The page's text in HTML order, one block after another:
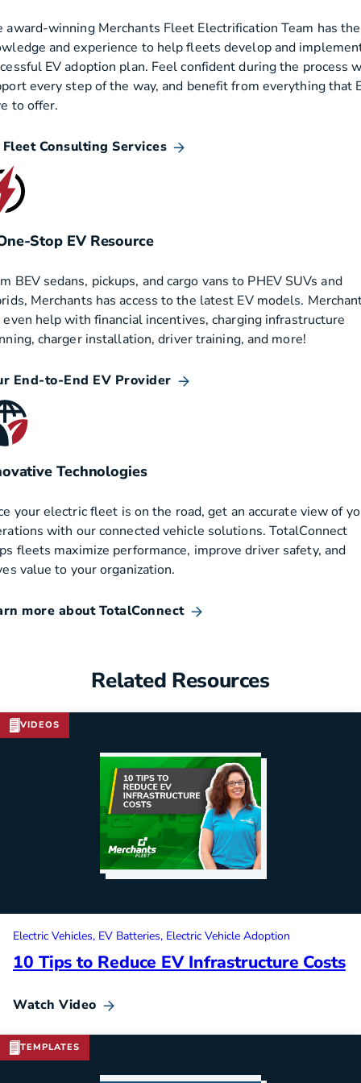
award-winning Merchants Fleet Electrification Team has the
and experience to help fleets develop and
EV adoption plan. Feel confident during the process
every step of the way, and benefit from everything that
to offer.
Fleet Consulting Services
Stop EV Resource
BEV sedans, pickups, and cargo vans to PHEV SUVs and
Merchants has access to the latest EV models.
even help with financial incentives, charging infrastructure
charger installation, driver training, and more!
End-to-End EV Provider
Technologies
your electric fleet is on the road, get an accurate view of
with our connected vehicle solutions. TotalConnect
fleets maximize performance, improve driver safety, and
value to your organization.
more about TotalConnect
Related Resources
VIDEOS
Electric Vehicles EV Batteries Electric Vehicle Adoption
10 Tips to Reduce EV Infrastructure Costs
Watch Video
TEMPLATES